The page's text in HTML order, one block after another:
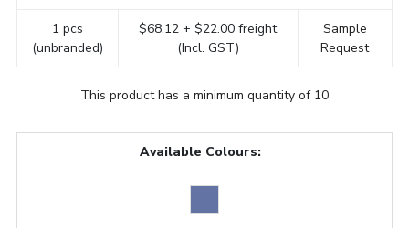
1 pcs
(unbranded)
$68.12 + $22.00 freight
(Incl. GST)
Sample
Request
This product has a minimum quantity of 10
Available Colours: